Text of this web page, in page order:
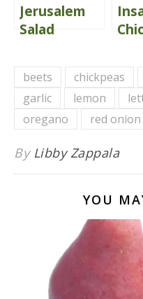
Jerusalem
Salad
beets chickpeas
garlic
lemon
oregano
red onion
By Libby Zappala
YOU